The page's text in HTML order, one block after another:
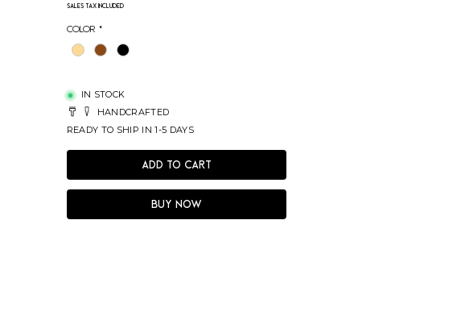
Sales Tax Included
Color *
IN STOCK
HANDCRAFTED
READY TO SHIP IN 1-5 DAYS
Add to Cart
Buy Now